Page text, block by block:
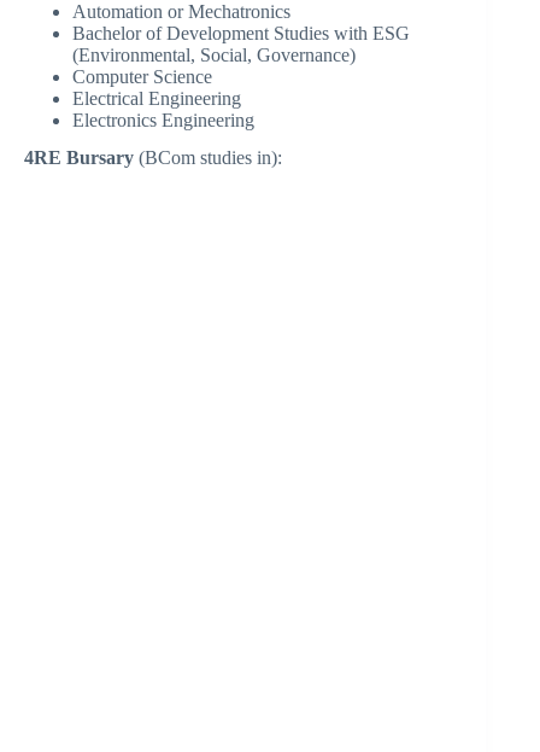
Automation or Mechatronics
Bachelor of Development Studies with ESG
(Environmental, Social, Governance)
Computer Science
Electrical Engineering
Electronics Engineering
4RE Bursary (BCom studies in):